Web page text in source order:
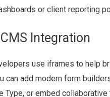
or client reporting
Integration
use iframes to help
can add modern form
Type, or embed